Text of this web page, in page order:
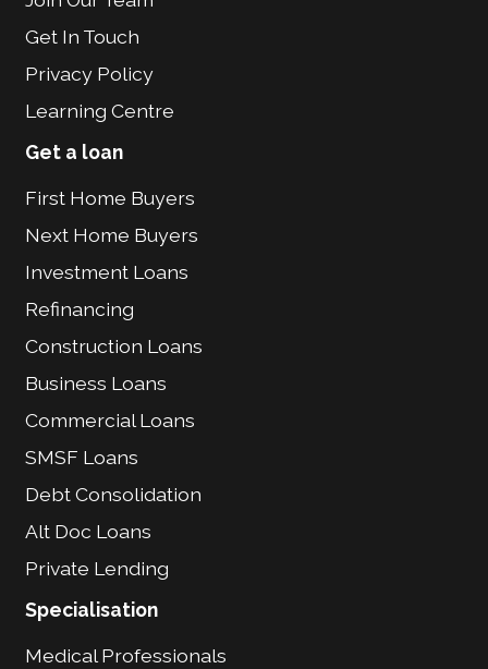
Get In Touch
Privacy Policy
Learning Centre
Get a loan
First Home Buyers
Next Home Buyers
Investment Loans
Refinancing
Construction Loans
Business Loans
Commercial Loans
SMSF Loans
Debt Consolidation
Alt Doc Loans
Private Lending
Specialisation
Medical Professionals